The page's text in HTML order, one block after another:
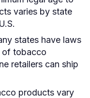
varies by state
states have laws
of tobacco
retailers can ship
products vary